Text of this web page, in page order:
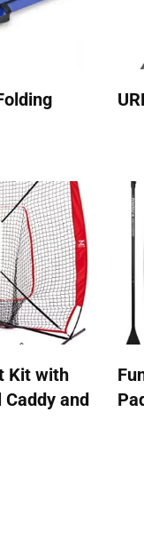
Kit with
Caddy and